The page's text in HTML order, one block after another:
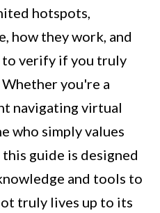
hotspots,
how they work, and
to verify if you truly
you're a
navigating virtual
who simply values
guide is designed
and tools to
truly lives up to its